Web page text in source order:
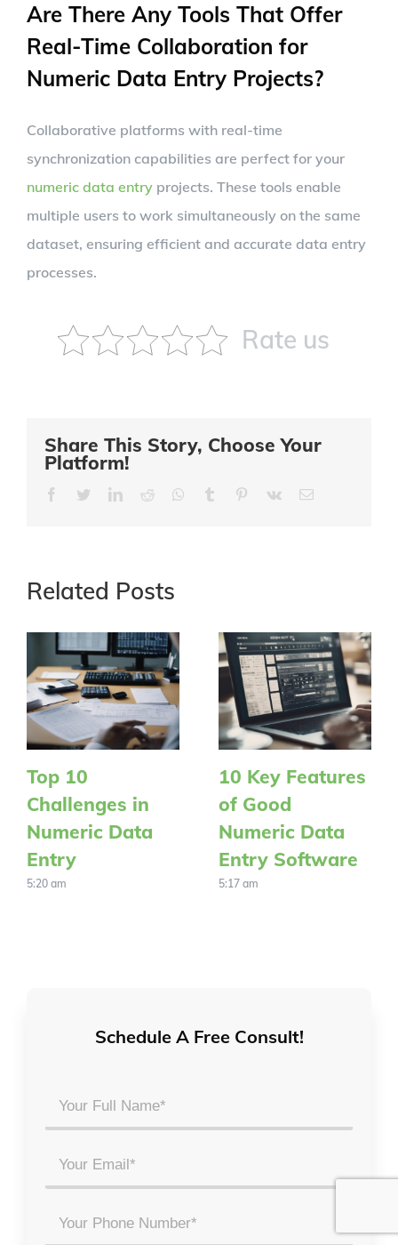
Are There Any Tools That Offer
Real-Time Collaboration for
Numeric Data Entry Projects?
Collaborative platforms with real-time
synchronization capabilities are perfect for your
numeric data entry projects. These tools enable
multiple users to work simultaneously on the same
dataset, ensuring efficient and accurate data entry
processes.
Rate us
Share This Story, Choose Your
Platform!
FacebookTwitterLinkedIn
Reddit Whatsapp
Tumblr Pinterest
Vk Email
Related Posts
Top 10
Challenges in
Numeric Data
Entry
5:20 am
10 Key Features
of Good
Numeric Data
Entry Software
5:17 am
Schedule A Free Consult!
Your
Full
Name
*
Email
*
Phone